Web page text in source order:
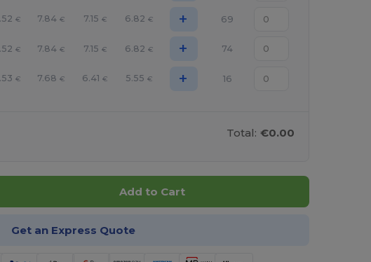
€ 7.84 € 7.15 € 6.82 € + 69
€ 7.84 € 7.15 € 6.82 € + 74
€ 7.68 € 6.41 € 5.55 € + 16
Total: €0.00
Add to Cart
Get an Express Quote